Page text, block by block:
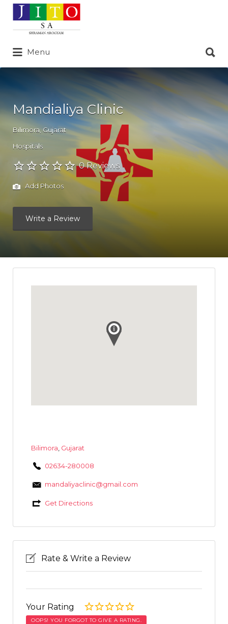
Search
for:
Menu
for:
Mandialiya Clinic
Bilimora Gujarat
Hospitals
0 Reviews
Add Photos
Write a Review
Bilimora Gujarat
02634-280008
mandaliyaclinic@gmail.com
Get Directions
Rate & Write a Review
Your Rating
OOPS! YOU FORGOT TO GIVE A RATING.